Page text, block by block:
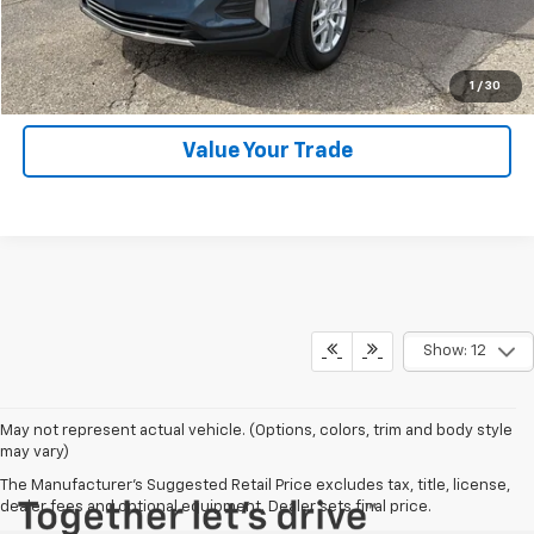
1 / 30
SHOP CLICK DRIVE
Click To Call
Value Your Trade
Show: 12
May not represent actual vehicle. (Options, colors, trim and body style
may vary)
The Manufacturer's Suggested Retail Price excludes tax, title, license,
dealer fees and optional equipment. Dealer sets final price.